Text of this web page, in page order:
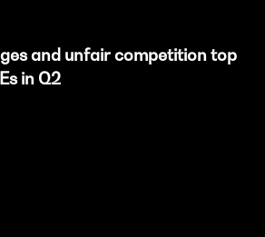
and unfair competition top
in Q2